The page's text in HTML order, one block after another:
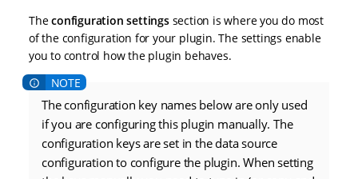
Theconfiguration settingssection is where you do most
of the configuration for your plugin. The settings enable
you to control how the plugin behaves.
The configuration key names below are only used
if you are configuring this plugin manually. The
configuration keys are set in the data source
configuration to configure the plugin. When setting